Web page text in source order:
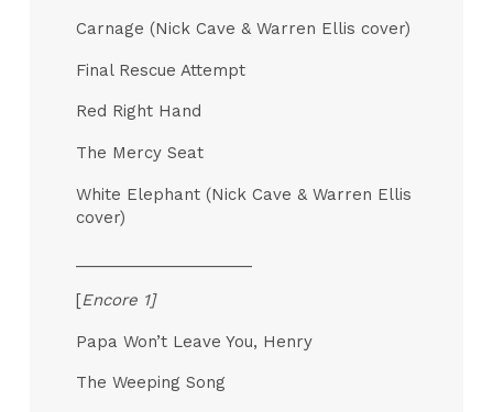
Carnage (Nick Cave & Warren Ellis cover)
Final Rescue Attempt
Red Right Hand
The Mercy Seat
White Elephant (Nick Cave & Warren Ellis
cover)
[Encore 1]
Papa Won’t Leave You, Henry
The Weeping Song